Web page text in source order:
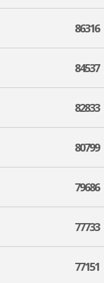
86316
84537
82833
80799
79686
77733
77151